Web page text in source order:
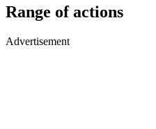
Range of actions
Advertisement